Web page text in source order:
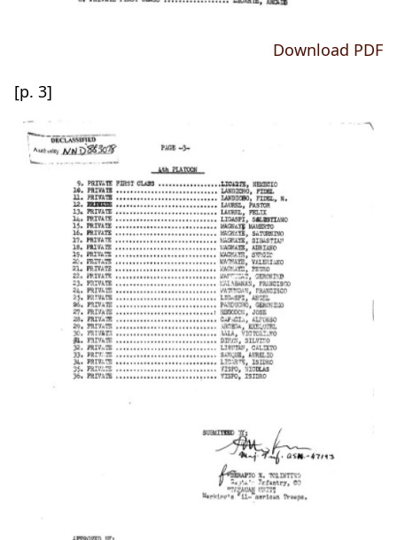
Download PDF
[p. 3]